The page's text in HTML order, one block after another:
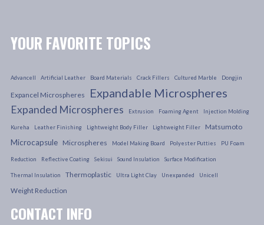
YOUR FAVORITE TOPICS
Advancell Artificial Leather Board Materials Crack Fillers Cultured Marble Dongjin
Expancel Microspheres Expandable Microspheres
Expanded Microspheres Extrusion Foaming Agent Injection Molding
Kureha Leather Finishing Lightweight Body Filler Lightweight Filler Matsumoto
Microcapsule Microspheres Model Making Board Polyester Putties PU Foam
Reduction Reflective Coating Sekisui Sound Insulation Surface Modification
Thermal Insulation Thermoplastic Ultra Light Clay Unexpanded Unicell
Weight Reduction
CONTACT INFO